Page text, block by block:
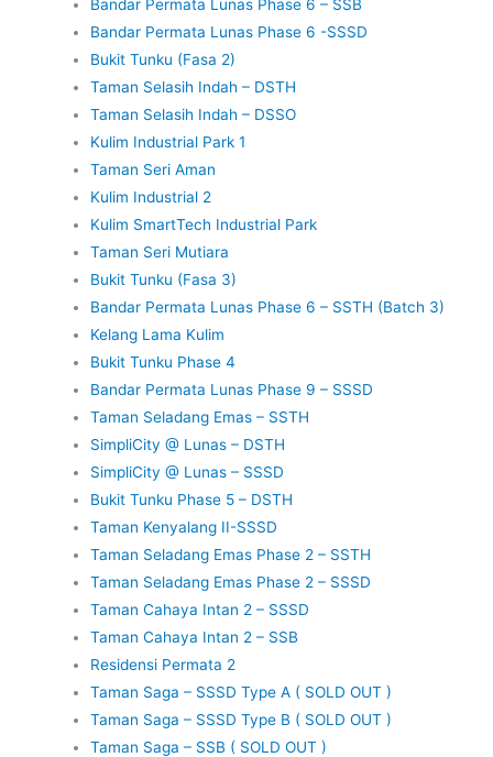
Bandar Permata Lunas Phase 6 – SSB
Bandar Permata Lunas Phase 6 -SSSD
Bukit Tunku (Fasa 2)
Taman Selasih Indah – DSTH
Taman Selasih Indah – DSSO
Kulim Industrial Park 1
Taman Seri Aman
Kulim Industrial 2
Kulim SmartTech Industrial Park
Taman Seri Mutiara
Bukit Tunku (Fasa 3)
Bandar Permata Lunas Phase 6 – SSTH (Batch 3)
Kelang Lama Kulim
Bukit Tunku Phase 4
Bandar Permata Lunas Phase 9 – SSSD
Taman Seladang Emas – SSTH
SimpliCity @ Lunas – DSTH
SimpliCity @ Lunas – SSSD
Bukit Tunku Phase 5 – DSTH
Taman Kenyalang II-SSSD
Taman Seladang Emas Phase 2 – SSTH
Taman Seladang Emas Phase 2 – SSSD
Taman Cahaya Intan 2 – SSSD
Taman Cahaya Intan 2 – SSB
Residensi Permata 2
Taman Saga – SSSD Type A ( SOLD OUT )
Taman Saga – SSSD Type B ( SOLD OUT )
Taman Saga – SSB ( SOLD OUT )